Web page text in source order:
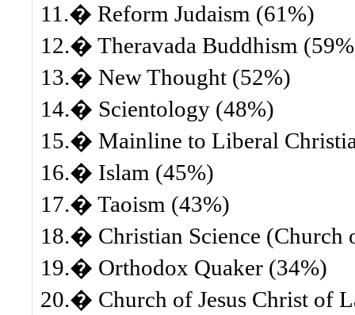
11.� Reform Judaism (61%)
12.� Theravada Buddhism
13.� New Thought (52%)
14.� Scientology (48%)
15.� Mainline to Liberal
16.� Islam (45%)
17.� Taoism (43%)
18.� Christian Science (Church
19.� Orthodox Quaker (34%)
20.� Church of Jesus Christ of